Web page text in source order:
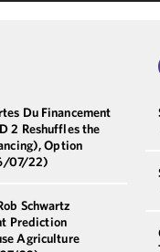
Du Financement
2 Reshuffles the
Option
07/22)
Schwartz
Prediction
Agriculture